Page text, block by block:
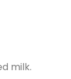
milk.